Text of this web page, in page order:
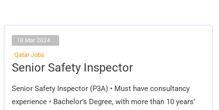
18 Mar 2024
Qatar Jobs
Senior Safety Inspector
Senior Safety Inspector (P3A) • Must have consultancy
experience • Bachelor’s Degree, with more than 10 years’
Senior
Safety